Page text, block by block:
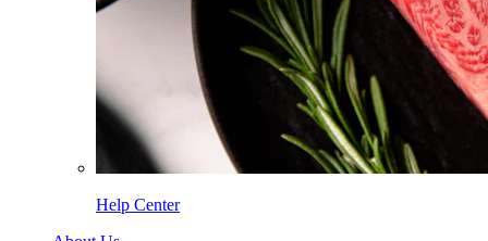
Help Center